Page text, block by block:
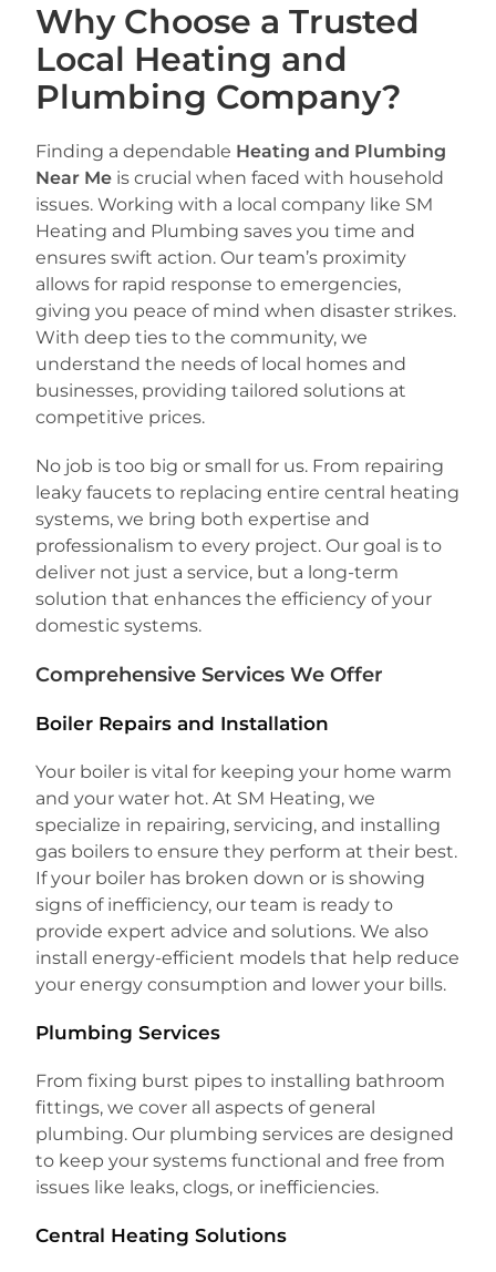
Why Choose a Trusted
Local Heating and
Plumbing Company?
Finding a dependable Heating and Plumbing
Near Me is crucial when faced with household
issues. Working with a local company like SM
Heating and Plumbing saves you time and
ensures swift action. Our team’s proximity
allows for rapid response to emergencies,
giving you peace of mind when disaster strikes.
With deep ties to the community, we
understand the needs of local homes and
businesses, providing tailored solutions at
competitive prices.
No job is too big or small for us. From repairing
leaky faucets to replacing entire central heating
systems, we bring both expertise and
professionalism to every project. Our goal is to
deliver not just a service, but a long-term
solution that enhances the efficiency of your
domestic systems.
Comprehensive Services We Offer
Boiler Repairs and Installation
Your boiler is vital for keeping your home warm
and your water hot. At SM Heating, we
specialize in repairing, servicing, and installing
gas boilers to ensure they perform at their best.
If your boiler has broken down or is showing
signs of inefficiency, our team is ready to
provide expert advice and solutions. We also
install energy-efficient models that help reduce
your energy consumption and lower your bills.
Plumbing Services
From fixing burst pipes to installing bathroom
fittings, we cover all aspects of general
plumbing. Our plumbing services are designed
to keep your systems functional and free from
issues like leaks, clogs, or inefficiencies.
Central Heating Solutions